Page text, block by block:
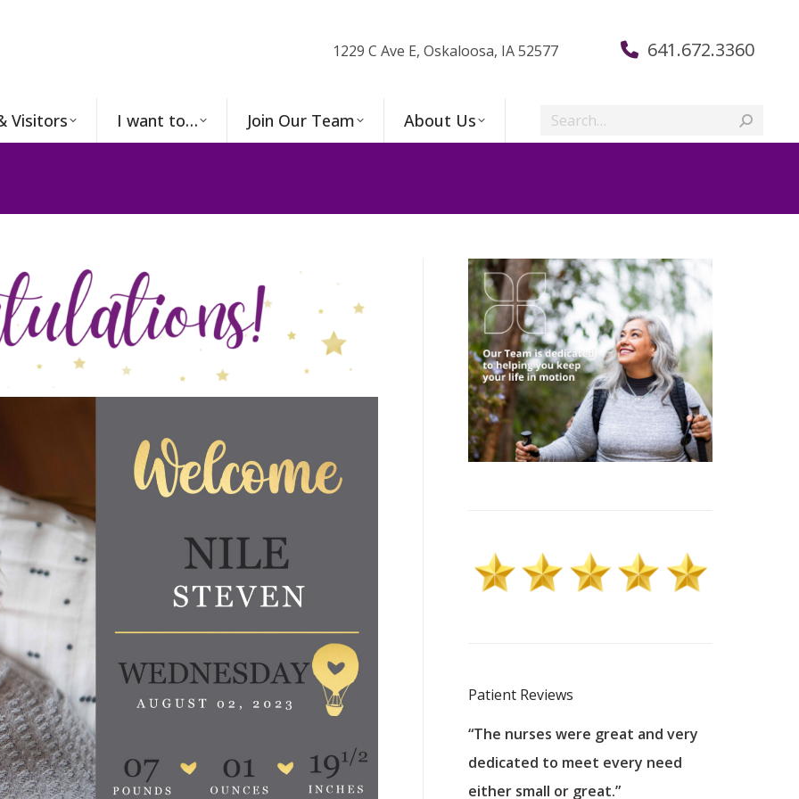
1229 C Ave E, Oskaloosa, IA 52577 641.672.3360
Visitors I want to… Join Our Team About Us Search:
Patient Reviews
are very thankful to have
good services and doctors
home town hospital. Thank-
care. I do recommend others to
MHP. I have always had great care.
“The nurses were great and very
dedicated to meet every need
either small or great.”